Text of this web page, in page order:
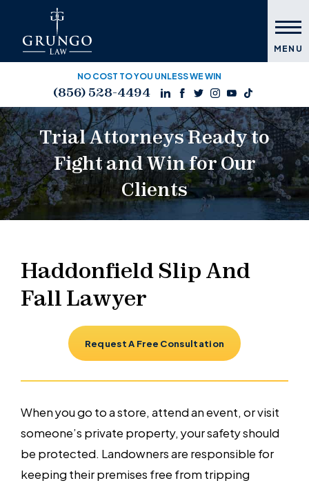
NO COST TO YOU UNLESS WE WIN
(856) 528-4494
MENU
Trial Attorneys Ready to
Fight and Win for Our
Clients
Haddonfield Slip And
Fall Lawyer
Request A Free Consultation
When you go to a store, attend an event, or visit
someone’s private property, your safety should
be protected. Landowners are responsible for
keeping their premises free from tripping